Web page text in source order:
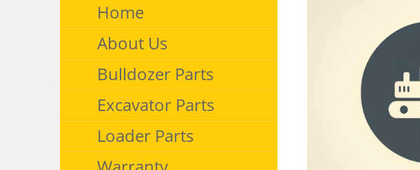
Home
About Us
Bulldozer Parts
Excavator Parts
Loader Parts